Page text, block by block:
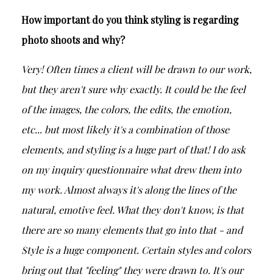
How important do you think styling is regarding
photo shoots and why?
Very! Often times a client will be drawn to our work,
but they aren't sure why exactly. It could be the feel
of the images, the colors, the edits, the emotion,
etc... but most likely it's a combination of those
elements, and styling is a huge part of that! I do ask
on my inquiry questionnaire what drew them into
my work. Almost always it's along the lines of the
natural, emotive feel. What they don't know, is that
there are so many elements that go into that - and
Style is a huge component. Certain styles and colors
bring out that "feeling" they were drawn to. It's our